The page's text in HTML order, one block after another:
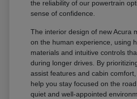
the reliability of our powertrain
sense of confidence.
The interior design of new Acura
on the human experience, using
materials and intuitive controls
during longer drives. By
assist features and cabin
help you stay focused on the
quiet and well-appointed